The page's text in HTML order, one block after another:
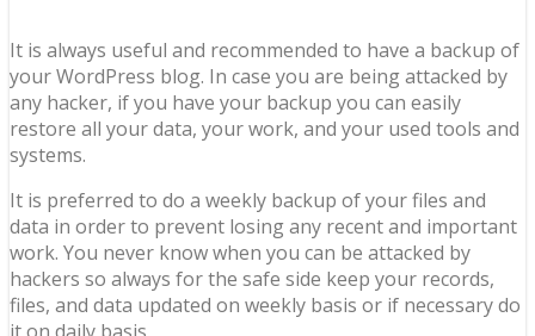
It is always useful and recommended to have a backup of
your WordPress blog. In case you are being attacked by
any hacker, if you have your backup you can easily
restore all your data, your work, and your used tools and
systems.
It is preferred to do a weekly backup of your files and
data in order to prevent losing any recent and important
work. You never know when you can be attacked by
hackers so always for the safe side keep your records,
files, and data updated on weekly basis or if necessary do